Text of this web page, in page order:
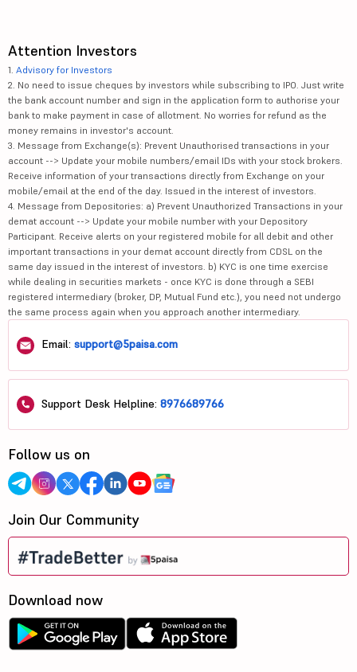
Attention Investors
1. Advisory for Investors
2. No need to issue cheques by investors while subscribing to IPO. Just write
the bank account number and sign in the application form to authorise your
bank to make payment in case of allotment. No worries for refund as the
money remains in investor's account.
3. Message from Exchange(s): Prevent Unauthorised transactions in your
account --> Update your mobile numbers/email IDs with your stock brokers.
Receive information of your transactions directly from Exchange on your
mobile/email at the end of the day. Issued in the interest of investors.
4. Message from Depositories: a) Prevent Unauthorized Transactions in your
demat account --> Update your mobile number with your Depository
Participant. Receive alerts on your registered mobile for all debit and other
important transactions in your demat account directly from CDSL on the
same day issued in the interest of investors. b) KYC is one time exercise
while dealing in securities markets - once KYC is done through a SEBI
registered intermediary (broker, DP, Mutual Fund etc.), you need not undergo
the same process again when you approach another intermediary.
Email: support@5paisa.com
Support Desk Helpline: 8976689766
Follow us on
Join Our Community
Download now